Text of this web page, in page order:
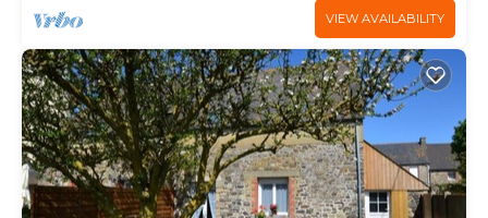
VIEW AVAILABILITY